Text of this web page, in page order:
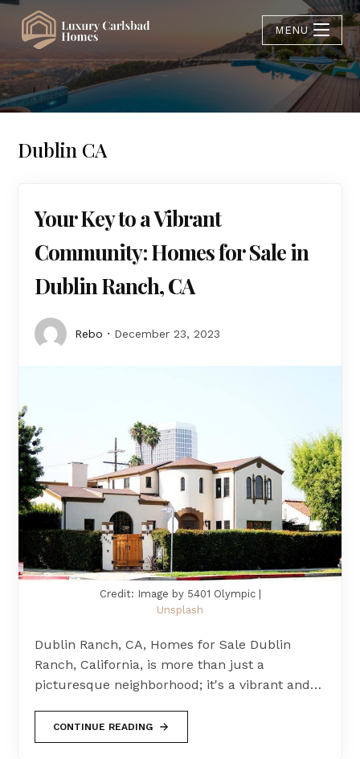
MENU
Dublin CA
Your Key to a Vibrant
Community: Homes for Sale in
Dublin Ranch, CA
Rebo December 23, 2023
Credit: Image by 5401 Olympic |
Unsplash
Dublin Ranch, CA, Homes for Sale Dublin
Ranch, California, is more than just a
picturesque neighborhood; it's a vibrant and…
CONTINUE READING